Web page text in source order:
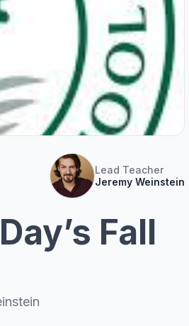
Lead Teacher
Jeremy Weinstein
Fall